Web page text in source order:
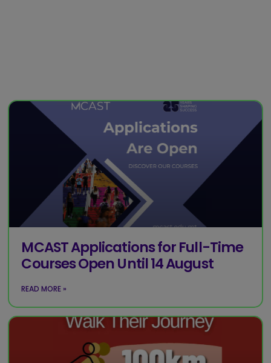
MCAST Applications for Full-Time
Courses Open Until 14 August
READ MORE »